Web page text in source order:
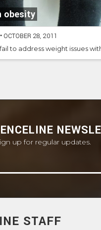
obesity
• OCTOBER 28, 2011
to address weight issues
up for regular updates.
STAFF